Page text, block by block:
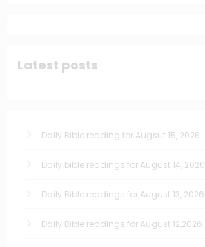
Latest posts
Daily Bible reading for Augsut 15, 2026
Daily bible readings for August 14, 2026
Daily Bible readings for August 13, 2026
Daily Bible readings for August 12,2026